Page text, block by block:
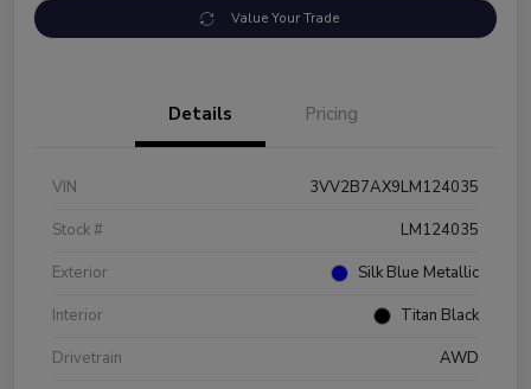
Value Your Trade
Details Pricing
VIN
3VV2B7AX9LM124035
Stock #
LM124035
Exterior
Silk Blue Metallic
Interior
Titan Black
Drivetrain
AWD